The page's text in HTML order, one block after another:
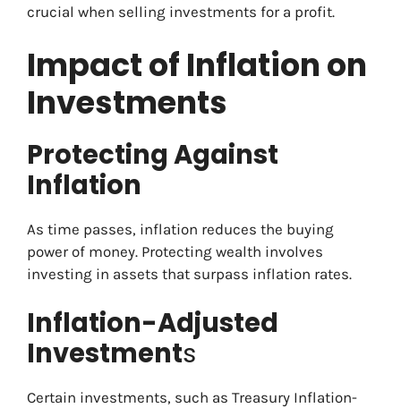
crucial when selling investments for a profit.
Impact of Inflation on
Investments
Protecting Against
Inflation
As time passes, inflation reduces the buying
power of money. Protecting wealth involves
investing in assets that surpass inflation rates.
Inflation-Adjusted
Investments
Certain investments, such as Treasury Inflation-